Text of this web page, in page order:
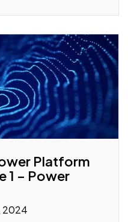
Platform
1 – Power
2024